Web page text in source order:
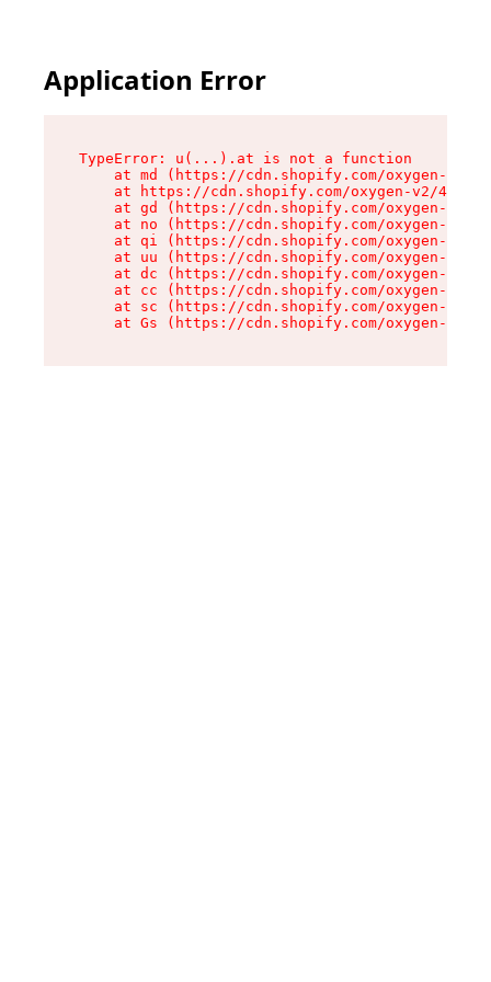
Application Error
TypeError: u(...).at is not a function
at md (https://cdn.shopify.com/oxygen-v2/
at https://cdn.shopify.com/oxygen-v2/
at gd (https://cdn.shopify.com/oxygen-v2/
at no (https://cdn.shopify.com/oxygen-v2/
at qi (https://cdn.shopify.com/oxygen-v2/
at uu (https://cdn.shopify.com/oxygen-v2/
at dc (https://cdn.shopify.com/oxygen-v2/
at cc (https://cdn.shopify.com/oxygen-v2/
at sc (https://cdn.shopify.com/oxygen-v2/
at Gs (https://cdn.shopify.com/oxygen-v2/